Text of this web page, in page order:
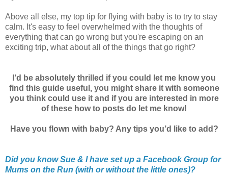
Above all else, my top tip for flying with baby is to try to stay
calm. It's easy to feel overwhelmed with the thoughts of
everything that can go wrong but you're escaping on an
exciting trip, what about all of the things that go right?
I’d be absolutely thrilled if you could let me know you
find this guide useful, you might share it with someone
you think could use it and if you are interested in more
of these how to posts do let me know!
Have you flown with baby? Any tips you’d like to add?
Did you know Sue & I have set up a Facebook Group for
Mums on the Run (with or without the little ones)?